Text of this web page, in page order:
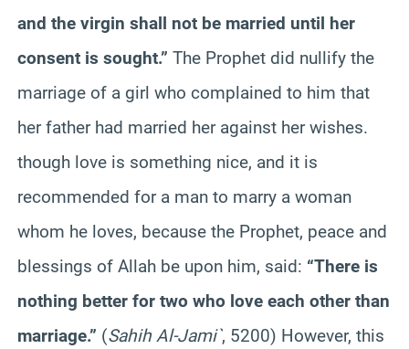
and the virgin shall not be married until her
consent is sought.” The Prophet did nullify the
marriage of a girl who complained to him that
her father had married her against her wishes.
though love is something nice, and it is
recommended for a man to marry a woman
whom he loves, because the Prophet, peace and
blessings of Allah be upon him, said: “There is
nothing better for two who love each other than
marriage.” (Sahih Al-Jami`, 5200) However, this